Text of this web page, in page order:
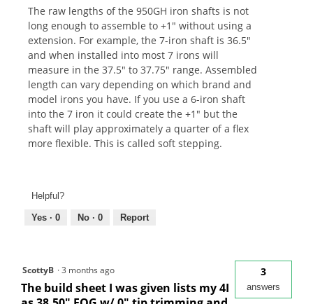
The raw lengths of the 950GH iron shafts is not
long enough to assemble to +1" without using a
extension. For example, the 7-iron shaft is 36.5"
and when installed into most 7 irons will
measure in the 37.5" to 37.75" range. Assembled
length can vary depending on which brand and
model irons you have. If you use a 6-iron shaft
into the 7 iron it could create the +1" but the
shaft will play approximately a quarter of a flex
more flexible. This is called soft stepping.
Helpful?
Yes · 0 No · 0 Report
ScottyB ·3 months ago
The build sheet I was given lists my 4I
3
answers